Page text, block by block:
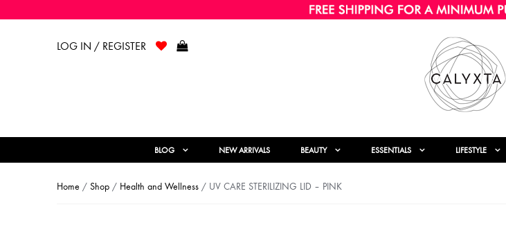
LOG IN / REGISTER
BLOG NEW ARRIVALS BEAUTY ESSENTIALS LIFESTYLE
Home / Shop / Health and Wellness / UV CARE STERILIZING LID – PINK